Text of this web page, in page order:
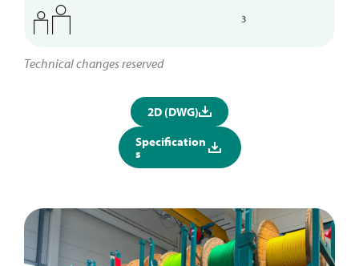
3
Technical changes reserved
2D (DWG)
Specification
s